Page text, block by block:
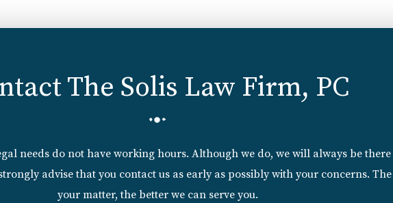
The Solis Law Firm, PC
needs do not have working hours. Although we do, we will always be
advise that you contact us as early as possibly with your concerns.
your matter, the better we can serve you.